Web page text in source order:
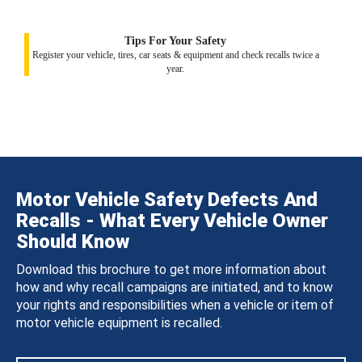
Tips For Your Safety
Register your vehicle, tires, car seats & equipment and check recalls twice a
year.
Motor Vehicle Safety Defects And
Recalls - What Every Vehicle Owner
Should Know
Download this brochure to get more information about
how and why recall campaigns are initiated, and to know
your rights and responsibilities when a vehicle or item of
motor vehicle equipment is recalled.